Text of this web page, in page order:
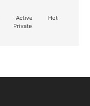
Active
Hot
Private